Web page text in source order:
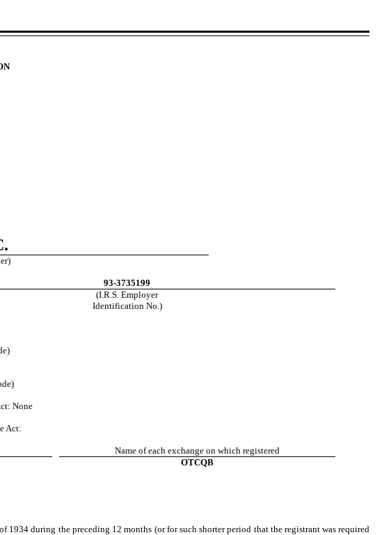
93-3735199
(I.R.S. Employer
Identification No.)
None
Act:
Name of each exchange on which registered
OTCQB
during the preceding 12 months (or for such shorter period that the registrant was required